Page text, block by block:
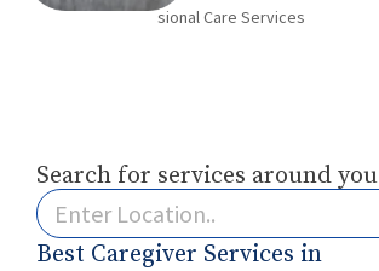
sional Care Services
Search for services around you
Best Caregiver Services in